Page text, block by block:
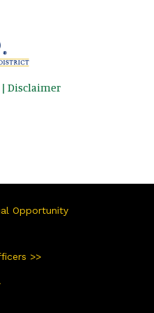
Disclaimer
Opportunity
>>